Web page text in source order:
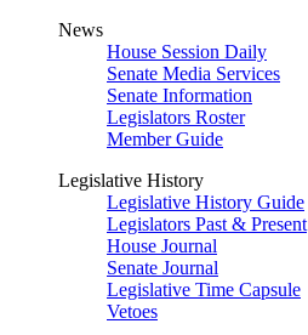
News
House Session Daily
Senate Media Services
Senate Information
Legislators Roster
Member Guide
Legislative History
Legislative History Guide
Legislators Past & Present
House Journal
Senate Journal
Legislative Time Capsule
Vetoes